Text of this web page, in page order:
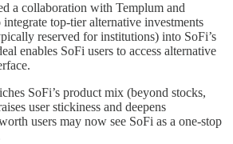
a collaboration with Templum and
top-tier alternative investments
reserved for institutions) into SoFi’s
enables SoFi users to access alternative
SoFi’s product mix (beyond stocks,
user stickiness and deepens
users may now see SoFi as a one-stop